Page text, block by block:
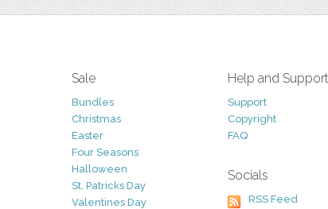
Sale
Bundles
Christmas
Easter
Four Seasons
Halloween
St. Patricks Day
Valentines Day
Help and Support
Support
Copyright
FAQ
Socials
RSS Feed